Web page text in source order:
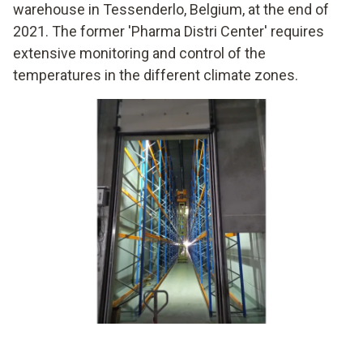
warehouse in Tessenderlo, Belgium, at the end of
2021. The former 'Pharma Distri Center' requires
extensive monitoring and control of the
temperatures in the different climate zones.